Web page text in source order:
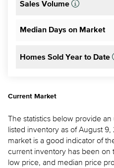
Sales Volume
Median Days on Market
Homes Sold Year to Date
Current Market
The statistics below provide
listed inventory as of August
market is a good indicator of
current inventory has been on
low price, and median price